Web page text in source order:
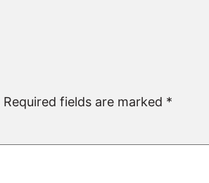
Required fields are marked *